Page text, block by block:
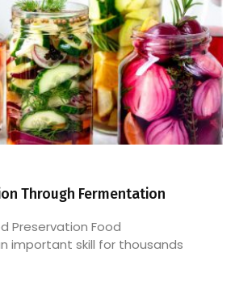
Through Fermentation
Preservation Food
important skill for thousands